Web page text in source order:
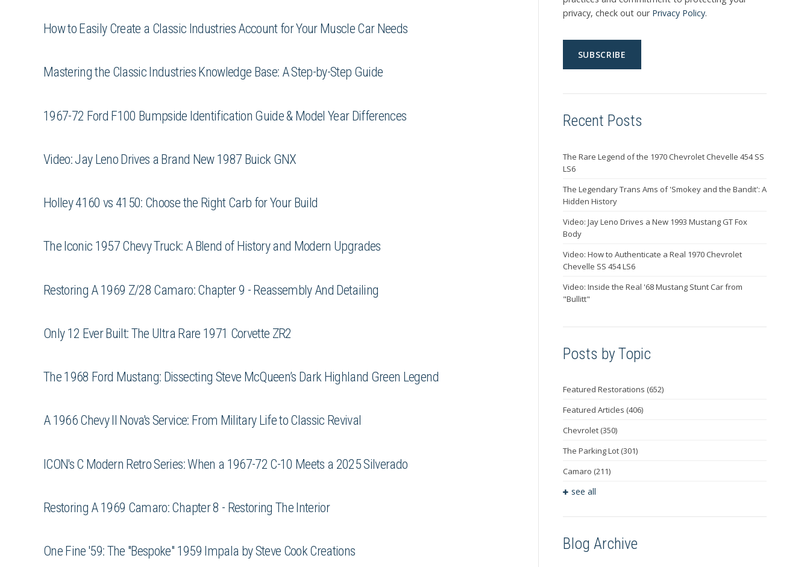
How to Easily Create a Classic Industries Account for Your Muscle Car Needs
Mastering the Classic Industries Knowledge Base: A Step-by-Step Guide
1967-72 Ford F100 Bumpside Identification Guide & Model Year Differences
Video: Jay Leno Drives a Brand New 1987 Buick GNX
Holley 4160 vs 4150: Choose the Right Carb for Your Build
The Iconic 1957 Chevy Truck: A Blend of History and Modern Upgrades
Restoring A 1969 Z/28 Camaro: Chapter 9 - Reassembly And Detailing
Only 12 Ever Built: The Ultra Rare 1971 Corvette ZR2
The 1968 Ford Mustang: Dissecting Steve McQueen’s Dark Highland Green Legend
A 1966 Chevy II Nova's Service: From Military Life to Classic Revival
ICON's C Modern Retro Series: When a 1967-72 C-10 Meets a 2025 Silverado
Restoring A 1969 Camaro: Chapter 8 - Restoring The Interior
One Fine '59: The "Bespoke" 1959 Impala by Steve Cook Creations
privacy, check out our Privacy Policy.
Recent Posts
The Rare Legend of the 1970 Chevrolet Chevelle 454 SS
LS6
The Legendary Trans Ams of 'Smokey and the Bandit': A
Hidden History
Video: Jay Leno Drives a New 1993 Mustang GT Fox
Body
Video: How to Authenticate a Real 1970 Chevrolet
Chevelle SS 454 LS6
Video: Inside the Real '68 Mustang Stunt Car from
"Bullitt"
Posts by Topic
Featured Restorations (652)
Featured Articles (406)
Chevrolet (350)
The Parking Lot (301)
Camaro (211)
see all
Blog Archive